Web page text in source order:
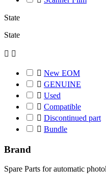
State
State
 
 New EOM
 GENUINE
 Used
 Compatible
 Discontinued part
 Bundle
Brand
Spare Parts for automatic